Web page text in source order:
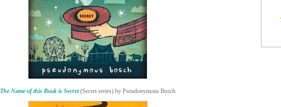
The Name of this Book is Secret(Secret series) by Pseudonymous Bosch